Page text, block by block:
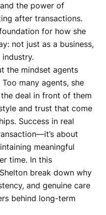
the power of
after transactions.
for how she
not just as a business,
the mindset agents
many agents, she
deal in front of them
and trust that come
Success in real
about
meaningful
time. In this
break down why
and genuine care
behind long-term